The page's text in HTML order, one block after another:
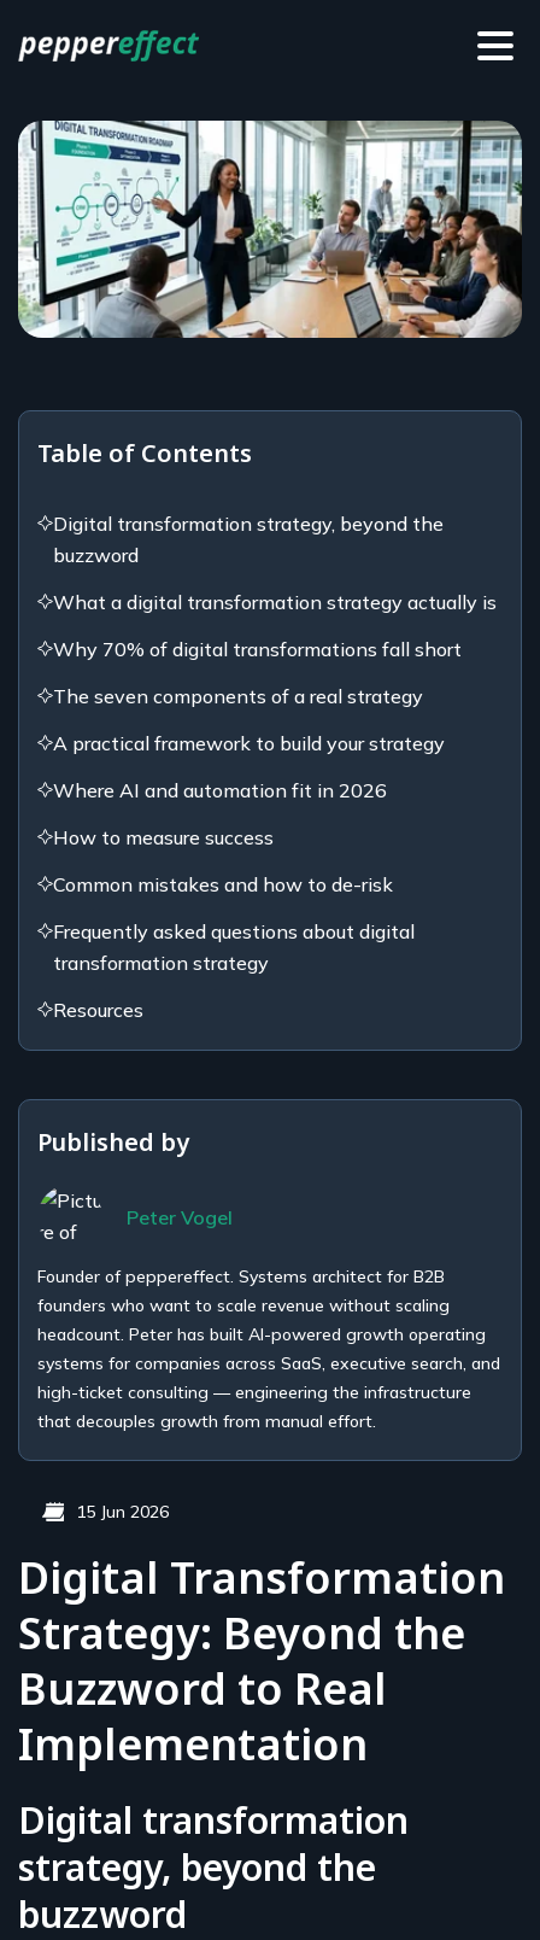
Table of Contents
Digital transformation strategy, beyond the
buzzword
What a digital transformation strategy actually is
Why 70% of digital transformations fall short
The seven components of a real strategy
A practical framework to build your strategy
Where AI and automation fit in 2026
How to measure success
Common mistakes and how to de-risk
Frequently asked questions about digital
transformation strategy
Resources
Published by
Peter Vogel
Founder of peppereffect. Systems architect for B2B
founders who want to scale revenue without scaling
headcount. Peter has built AI-powered growth operating
systems for companies across SaaS, executive search, and
high-ticket consulting — engineering the infrastructure
that decouples growth from manual effort.
15 Jun 2026
Digital Transformation
Strategy: Beyond the
Buzzword to Real
Implementation
Digital transformation
strategy, beyond the
buzzword